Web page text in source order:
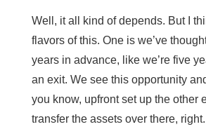
Well, it all kind of depends. But I
flavors of this. One is we’ve
years in advance, like we’re five
an exit. We see this opportunity
you know, upfront set up the other
transfer the assets over there,